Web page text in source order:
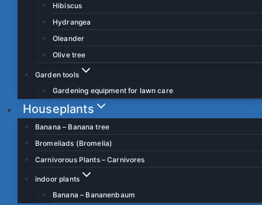
Hibiscus
Hydrangea
Oleander
Olive tree
Garden tools
Gardening equipment for lawn care
Houseplants
Banana – Banana tree
Bromeliads (Bromelia)
Carnivorous Plants – Carnivores
indoor plants
Banana – Bananenbaum